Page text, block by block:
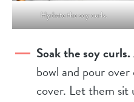
Hydrate the soy curls.
Soak the soy curls.
bowl and pour
cover. Let them